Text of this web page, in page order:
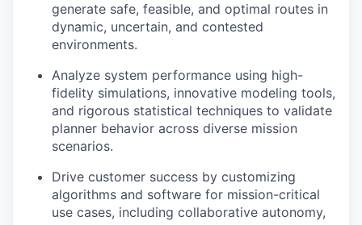
generate safe, feasible, and optimal routes in
dynamic, uncertain, and contested
environments.
Analyze system performance using high-
fidelity simulations, innovative modeling tools,
and rigorous statistical techniques to validate
planner behavior across diverse mission
scenarios.
Drive customer success by customizing
algorithms and software for mission-critical
use cases, including collaborative autonomy,